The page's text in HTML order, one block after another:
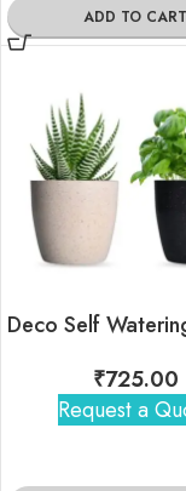
ADD TO CART
₹725.00
Request a